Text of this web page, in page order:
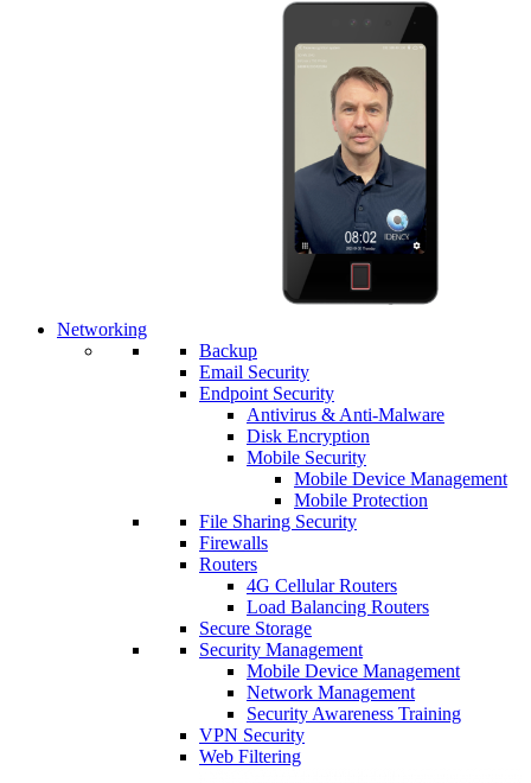
Networking
Backup
Email Security
Endpoint Security
Antivirus & Anti-Malware
Disk Encryption
Mobile Security
Mobile Device Management
Mobile Protection
File Sharing Security
Firewalls
Routers
4G Cellular Routers
Load Balancing Routers
Secure Storage
Security Management
Mobile Device Management
Network Management
Security Awareness Training
VPN Security
Web Filtering